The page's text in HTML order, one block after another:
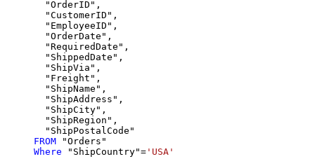
  "OrderID",
  "CustomerID",
  "EmployeeID",
  "OrderDate",
  "RequiredDate",
  "ShippedDate",
  "ShipVia",
  "Freight",
  "ShipName",
  "ShipAddress",
  "ShipCity",
  "ShipRegion",
FROM
Where "ShipCountry"= 'USA'